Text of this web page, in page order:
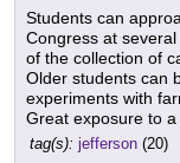
Students can
Congress at
of the collection of
Older students can
experiments with
Great exposure to
tag(s): jefferson (20)